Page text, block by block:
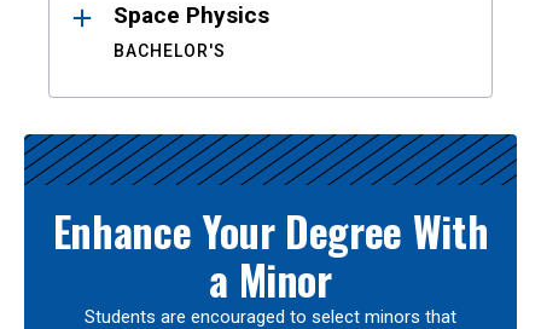
Space Physics
BACHELOR'S
Enhance Your Degree With
a Minor
Students are encouraged to select minors that